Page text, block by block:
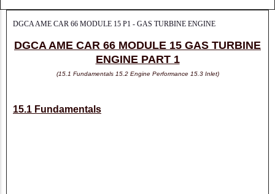
DGCA AME CAR 66 MODULE 15 P1 - GAS TURBINE ENGINE
DGCA AME CAR 66 MODULE 15 GAS TURBINE
ENGINE PART 1
(15.1 Fundamentals 15.2 Engine Performance 15.3 Inlet)
15.1 Fundamentals